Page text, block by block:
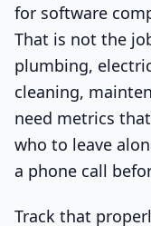
for software
That is not the
plumbing,
cleaning,
need metrics
who to leave
a phone call
Track that